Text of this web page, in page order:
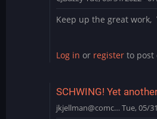
Keep up the great
Log in or register to post
SCHWING! Yet
jkjellman@comc… Tue, 05/